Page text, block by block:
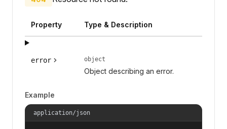
Property Type & Description
error object
Object describing an error.
Example
application/json